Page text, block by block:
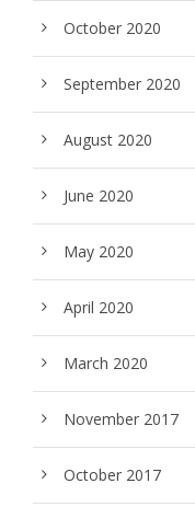
October 2020
September 2020
August 2020
June 2020
May 2020
April 2020
March 2020
November 2017
October 2017